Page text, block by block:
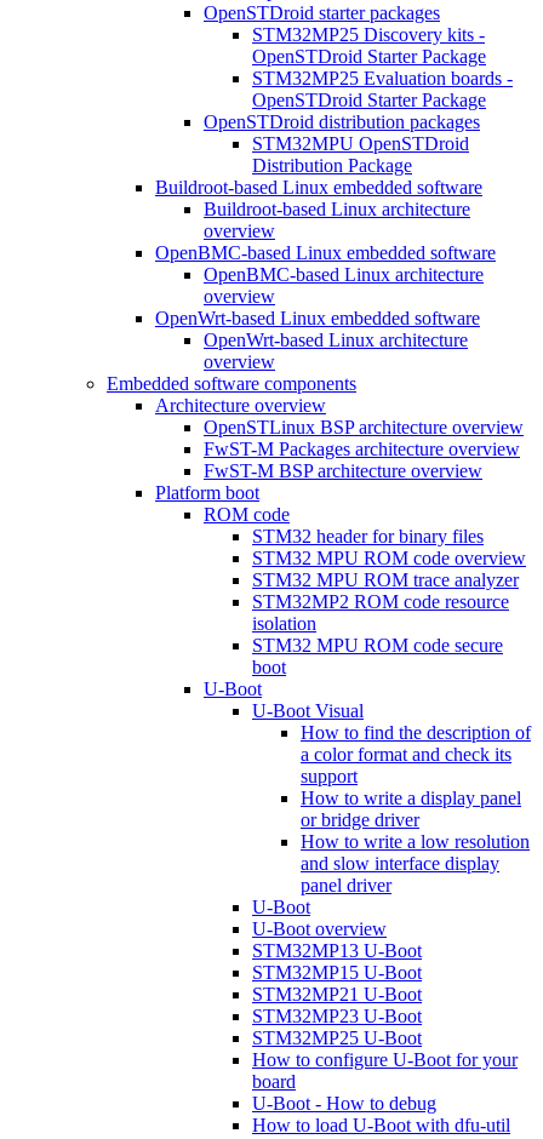
OpenSTDroid starter packages
STM32MP25 Discovery kits -
OpenSTDroid Starter Package
STM32MP25 Evaluation boards -
OpenSTDroid Starter Package
OpenSTDroid distribution packages
STM32MPU OpenSTDroid
Distribution Package
Buildroot-based Linux embedded software
Buildroot-based Linux architecture
overview
OpenBMC-based Linux embedded software
OpenBMC-based Linux architecture
overview
OpenWrt-based Linux embedded software
OpenWrt-based Linux architecture
overview
Embedded software components
Architecture overview
OpenSTLinux BSP architecture overview
FwST-M Packages architecture overview
FwST-M BSP architecture overview
Platform boot
ROM code
STM32 header for binary files
STM32 MPU ROM code overview
STM32 MPU ROM trace analyzer
STM32MP2 ROM code resource
isolation
STM32 MPU ROM code secure
boot
U-Boot
U-Boot Visual
How to find the description of
a color format and check its
support
How to write a display panel
or bridge driver
How to write a low resolution
and slow interface display
panel driver
U-Boot
U-Boot overview
STM32MP13 U-Boot
STM32MP15 U-Boot
STM32MP21 U-Boot
STM32MP23 U-Boot
STM32MP25 U-Boot
How to configure U-Boot for your
board
U-Boot - How to debug
How to load U-Boot with dfu-util